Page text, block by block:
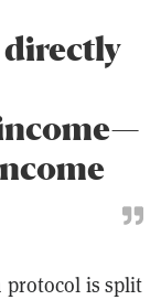
protocol is split